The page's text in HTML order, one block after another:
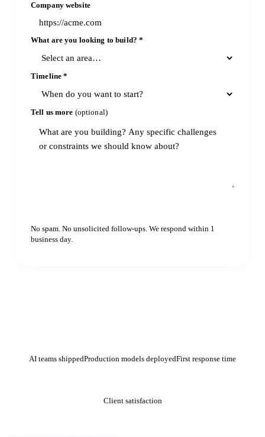
Company website
What are you looking to build?*
Timeline*
Tell us more (optional)
No spam. No unsolicited follow-ups. We respond within 1
business day.
AI teams shippedProduction models deployedFirst response time
Client satisfaction